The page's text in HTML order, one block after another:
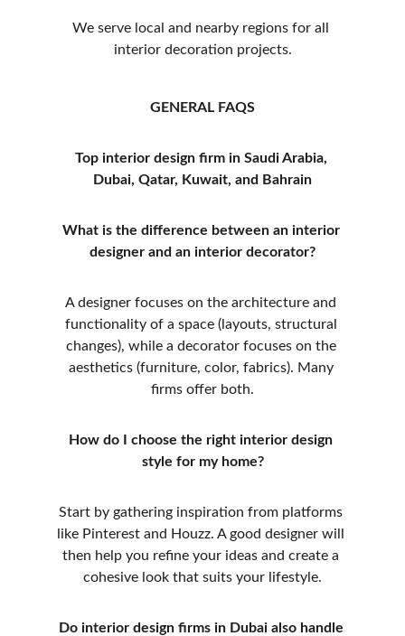
We serve local and nearby regions for all
interior decoration projects.
GENERAL FAQS
Top interior design firm in Saudi Arabia,
Dubai, Qatar, Kuwait, and Bahrain
What is the difference between an interior
designer and an interior decorator?
A designer focuses on the architecture and
functionality of a space (layouts, structural
changes), while a decorator focuses on the
aesthetics (furniture, color, fabrics). Many
firms offer both.
How do I choose the right interior design
style for my home?
Start by gathering inspiration from platforms
like Pinterest and Houzz. A good designer will
then help you refine your ideas and create a
cohesive look that suits your lifestyle.
Do interior design firms in Dubai also handle